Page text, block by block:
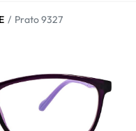
Prato 9327